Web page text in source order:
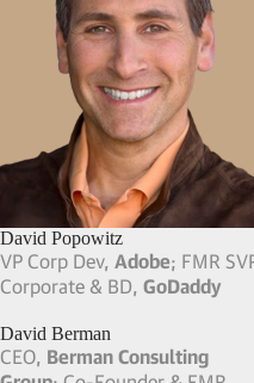
Verizon;FMR Pres. & CEO,
PayPal; BoD,Verizon Cisco
PayPal